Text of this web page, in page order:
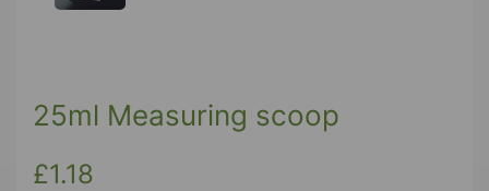
25ml Measuring scoop
£1.18